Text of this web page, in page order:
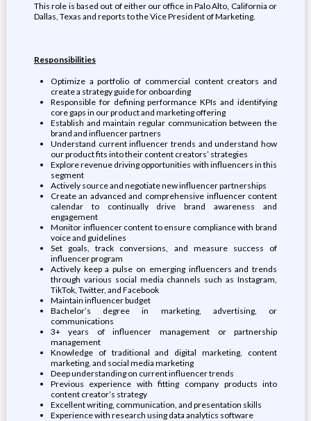
This role is based out of either our office in Palo Alto, California or
Dallas, Texas and reports to the Vice President of Marketing.
Responsibilities
Optimize a portfolio of commercial content creators and
create a strategy guide for onboarding
Responsible for defining performance KPIs and identifying
core gaps in our product and marketing offering
Establish and maintain regular communication between the
brand and influencer partners
Understand current influencer trends and understand how
our product fits into their content creators’ strategies
Explore revenue driving opportunities with influencers in this
segment
Actively source and negotiate new influencer partnerships
Create an advanced and comprehensive influencer content
calendar to continually drive brand awareness and
engagement
Monitor influencer content to ensure compliance with brand
voice and guidelines
Set goals, track conversions, and measure success of
influencer program
Actively keep a pulse on emerging influencers and trends
through various social media channels such as Instagram,
TikTok, Twitter, and Facebook
Maintain influencer budget
Bachelor’s degree in marketing, advertising, or
communications
3+ years of influencer management or partnership
management
Knowledge of traditional and digital marketing, content
marketing, and social media marketing
Deep understanding on current influencer trends
Previous experience with fitting company products into
content creator’s strategy
Excellent writing, communication, and presentation skills
Experience with research using data analytics software